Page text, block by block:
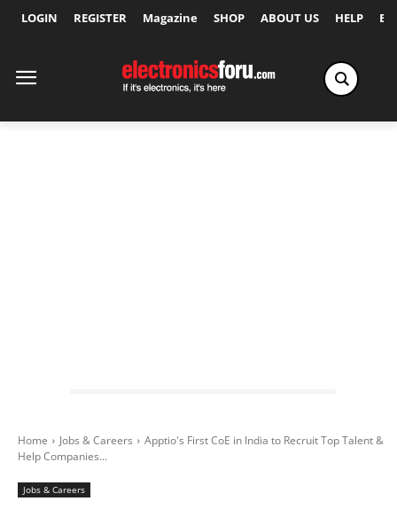
LOGIN REGISTER Magazine SHOP ABOUT US HELP
Home Jobs & Careers
Apptio's First CoE in India to Recruit Top Talent &
Help Companies...
Jobs & Careers